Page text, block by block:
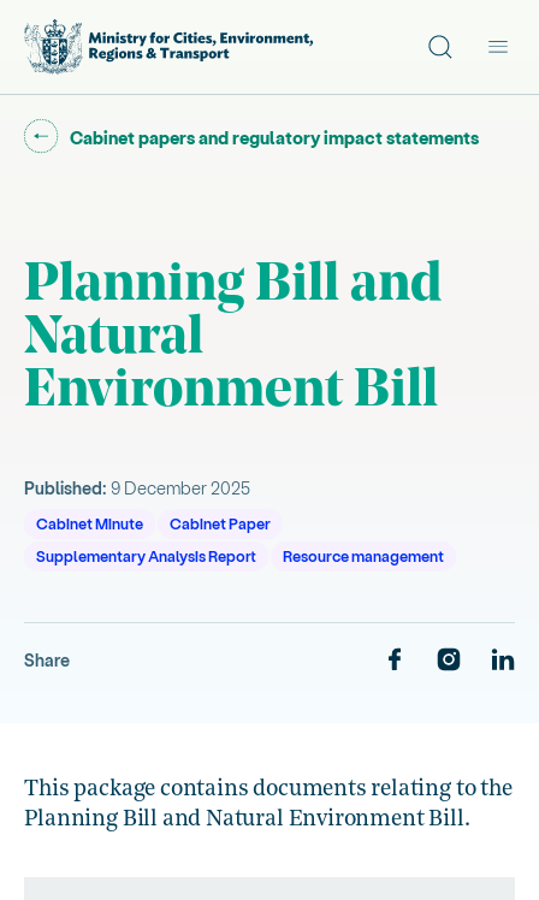
Site search
Go back to "
Cabinet papers and regulatory impact statements"
Planning Bill and
Natural
Environment Bill
Published: 9 December 2025
Cabinet Minute
Cabinet Paper
Supplementary Analysis Report
Resource management
Share
This package contains documents relating to the
Planning Bill and Natural Environment Bill.